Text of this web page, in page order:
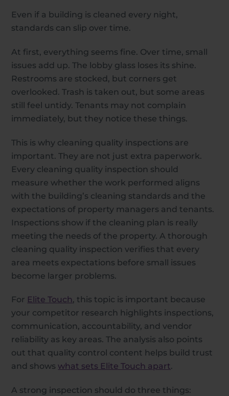
Even if a building is cleaned every night,
standards can slip over time.
At first, everything seems fine. Over time, small
issues add up. The lobby glass loses its shine.
Restrooms are stocked, but corners get
overlooked. Trash is taken out, but some areas
still feel untidy. Tenants may not complain
immediately, but they notice these things.
This is why cleaning quality inspections are
important. They are not just extra paperwork.
Every cleaning quality inspection should
measure whether the work performed aligns
with the building’s cleaning standards and the
expectations of property managers and tenants.
Inspections show if the cleaning plan is really
meeting the needs of the property. A thorough
cleaning quality inspection verifies that every
area meets expectations before small issues
become larger problems.
For Elite Touch, this topic is important because
your competitor research highlights inspections,
communication, accountability, and vendor
reliability as key areas. The analysis also points
out that quality control content helps build trust
and shows what sets Elite Touch apart.
A strong inspection should do three things: